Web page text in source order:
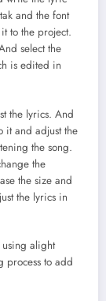
and the font
to the project.
select the
is edited in
the lyrics. And
it and adjust the
the song.
the
the size and
the lyrics in
using alight
process to add